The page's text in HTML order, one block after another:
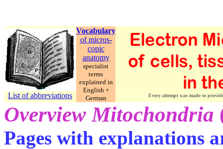
List of abbreviations
Vocabulary
of micros-
copic
anatomy
specialist
terms
explained in
English +
German
Every attempt was made to
Overview Mitochondria
Pages with explanations